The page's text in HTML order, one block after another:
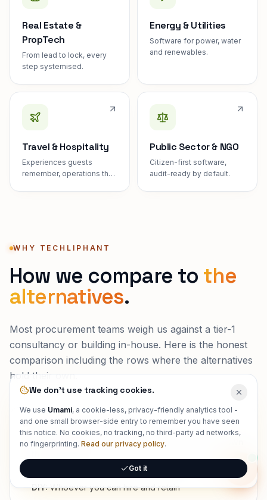
Real Estate &
PropTech
From lead to lock, every
step systemised.
Energy & Utilities
Software for power, water
and renewables.
Travel & Hospitality
Experiences guests
remember, operations they
Public Sector & NGO
Citizen-first software,
audit-ready by default.
WHY TECHLIPHANT
How we compare to the
alternatives.
Most procurement teams weigh us against a tier-1
consultancy or building in-house. Here is the honest
comparison including the rows where the alternatives
hold their own.
WHO ACTUALLY BUILDS IT
Techliphant: Senior, full-stack engineers who own
Partners sell, associates deliver
DIY: Whoever you can hire and retain
We don't use tracking cookies.
We use Umami, a cookie-less, privacy-friendly analytics tool -
and one small browser-side entry to remember you have seen
this notice. No cookies, no tracking, no third-party ad networks,
no fingerprinting. Read our privacy policy.
Got it